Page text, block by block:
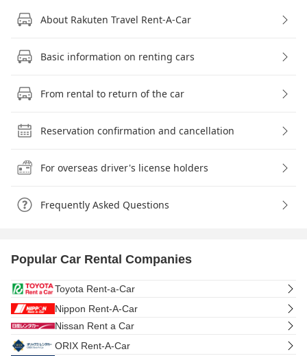
About Rakuten Travel Rent-A-Car
Basic information on renting cars
From rental to return of the car
Reservation confirmation and cancellation
For overseas driver's license holders
Frequently Asked Questions
Popular Car Rental Companies
Toyota Rent-a-Car
Nippon Rent-A-Car
Nissan Rent a Car
ORIX Rent-A-Car